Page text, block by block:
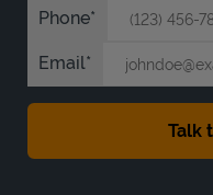
Phone
Email